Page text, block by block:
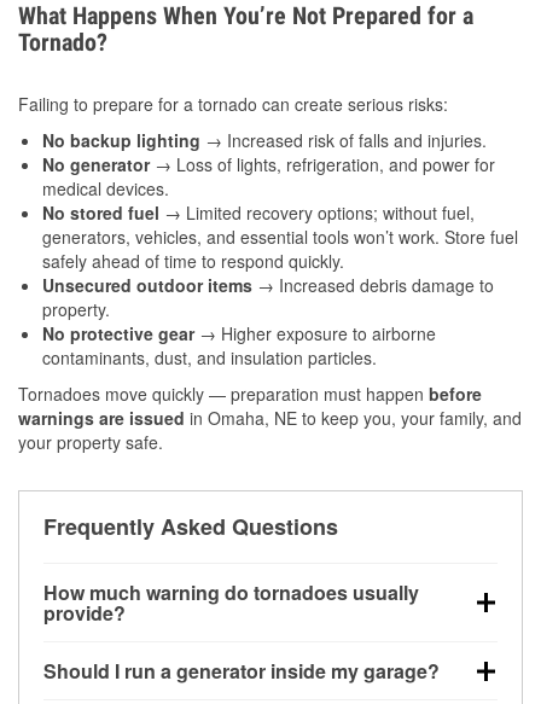
What Happens When You’re Not Prepared for a
Tornado?
Failing to prepare for a tornado can create serious risks:
No backup lighting → Increased risk of falls and injuries.
No generator→ Loss of lights, refrigeration, and power for
medical devices.
No stored fuel → Limited recovery options; without fuel,
generators, vehicles, and essential tools won’t work. Store fuel
safely ahead of time to respond quickly.
Unsecured outdoor items → Increased debris damage to
property.
No protective gear→ Higher exposure to airborne
contaminants, dust, and insulation particles.
Tornadoes move quickly — preparation must happen before
warnings are issued in Omaha, NE to keep you, your family, and
your property safe.
Frequently Asked Questions
How much warning do tornadoes usually
provide?
little notice. Warnings may be issued minutes before
Should I run a generator inside my garage?